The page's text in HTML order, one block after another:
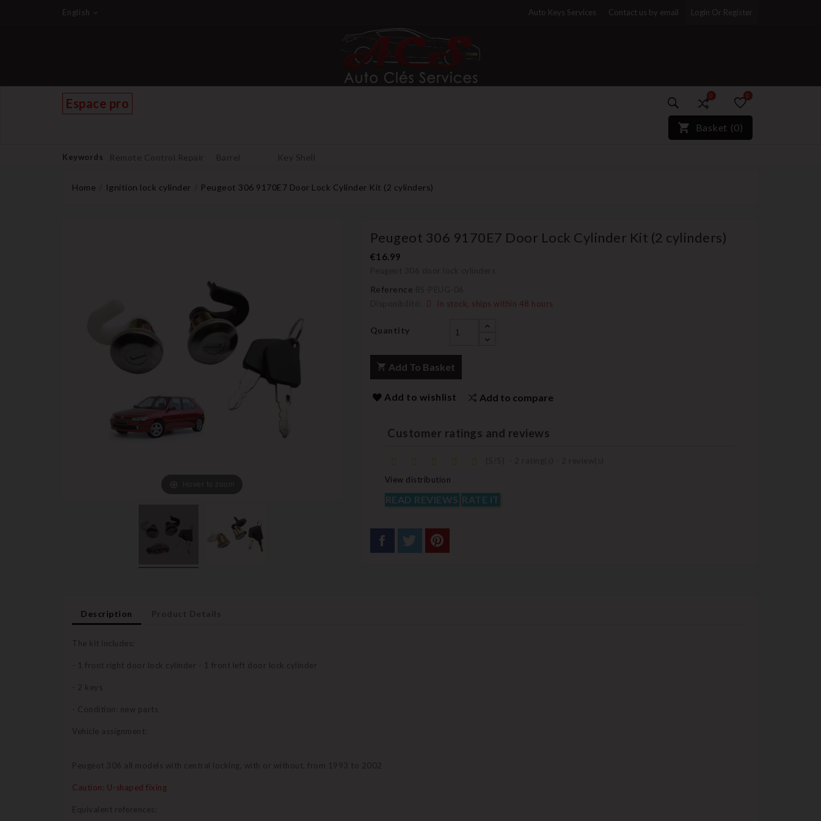
English Auto Keys Services Contact us by email Login Or Register
Espace pro
0
)*}
0
Basket (0)
Keywords Remote Control Repair Barrel Key Shell
Home Ignition lock cylinder Peugeot 306 9170E7 Door Lock Cylinder Kit (2 cylinders)
Peugeot 306 9170E7 Door Lock Cylinder Kit (2 cylinders)
€16.99
Reference
In stock, ships within 48 hours
Quantity
Add To Basket
Add to wishlist Add to compare
Customer ratings and reviews
View distribution
READ REVIEWS RATE IT
Description
The kit includes:
- 1 front right door lock cylinder - 1 front left door lock cylinder
- 2 keys
- Condition: new parts
Vehicle assignment:
Peugeot 306 all models with central locking, with or without, from 1993 to 2002
Caution: U-shaped fixing
Equivalent references: